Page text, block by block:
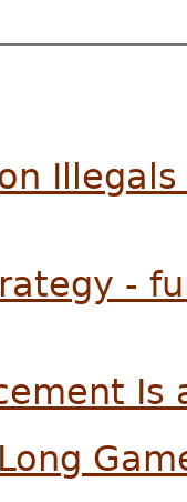
-
Is